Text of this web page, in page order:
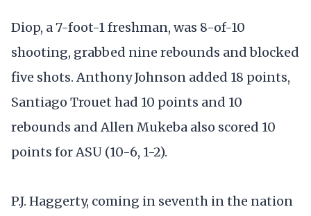
Diop, a 7-foot-1 freshman, was 8-of-10
shooting, grabbed nine rebounds and blocked
five shots. Anthony Johnson added 18 points,
Santiago Trouet had 10 points and 10
rebounds and Allen Mukeba also scored 10
points for ASU (10-6, 1-2).
P.J. Haggerty, coming in seventh in the nation